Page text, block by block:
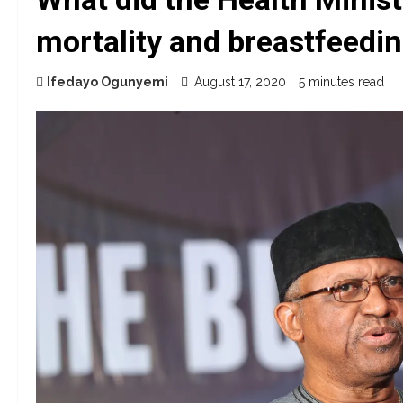
mortality and
Ifedayo Ogunyemi August 17, 2020 5 minutes read